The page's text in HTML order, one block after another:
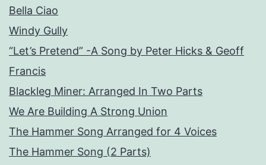
Bella Ciao
Windy Gully
“Let’s Pretend” -A Song by Peter Hicks & Geoff
Francis
Blackleg Miner: Arranged In Two Parts
We Are Building A Strong Union
The Hammer Song Arranged for 4 Voices
The Hammer Song (2 Parts)